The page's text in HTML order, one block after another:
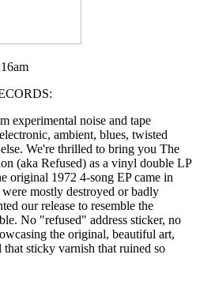
experimental noise and tape
ambient, blues, twisted
We're thrilled to bring you The
(aka Refused) as a vinyl double LP
original 1972 4-song EP came in
mostly destroyed or badly
our release to resemble the
No "refused" address sticker, no
the original, beautiful art,
sticky varnish that ruined so